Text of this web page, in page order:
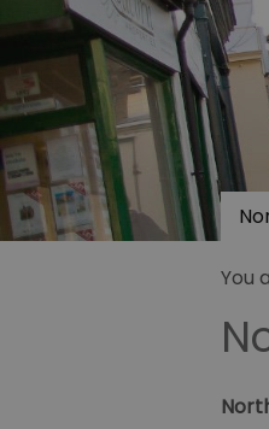
You